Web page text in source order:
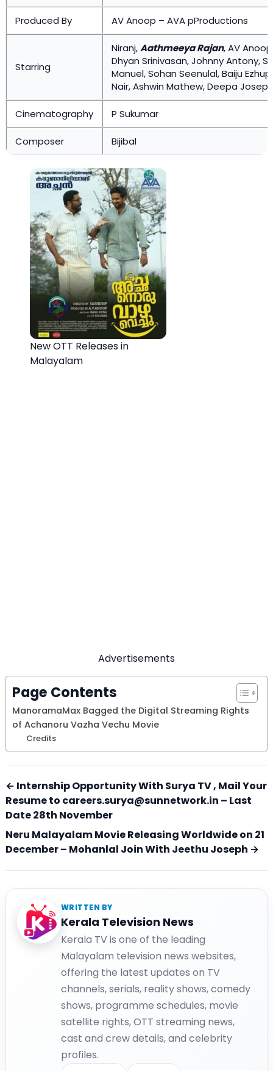
Produced By AV Anoop – AVA pProductions
Starring
Niranj,Aathmeeya Rajan, AV
Dhyan Srinivasan, Johnny Antony,
Manuel, Sohan Seenulal, Baiju
Nair, Ashwin Mathew, Deepa
Cinematography P Sukumar
Composer Bijibal
New OTT Releases in
Malayalam
Advertisements
Page Contents
ManoramaMax Bagged the Digital Streaming Rights
of Achanoru Vazha Vechu Movie
Credits
← Internship Opportunity With Surya TV , Mail Your
Resume to careers.surya@sunnetwork.in – Last
Date 28th November
Neru Malayalam Movie Releasing Worldwide on 21
December – Mohanlal Join With Jeethu Joseph →
WRITTEN BY
Kerala Television News
Kerala TV is one of the leading
Malayalam television news websites,
offering the latest updates on TV
channels, serials, reality shows, comedy
shows, programme schedules, movie
satellite rights, OTT streaming news,
cast and crew details, and celebrity
profiles.